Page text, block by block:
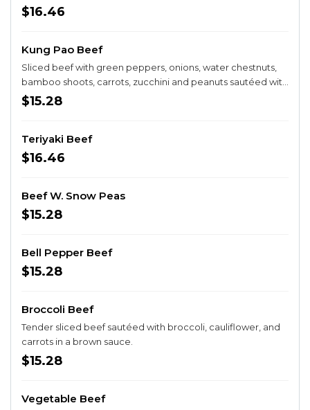
$16.46
Kung Pao Beef
Sliced beef with green peppers, onions, water chestnuts,
bamboo shoots, carrots, zucchini and peanuts sautéed with
hot peppers. Spicy.
$15.28
Teriyaki Beef
$16.46
Beef W. Snow Peas
$15.28
Bell Pepper Beef
$15.28
Broccoli Beef
Tender sliced beef sautéed with broccoli, cauliflower, and
carrots in a brown sauce.
$15.28
Vegetable Beef